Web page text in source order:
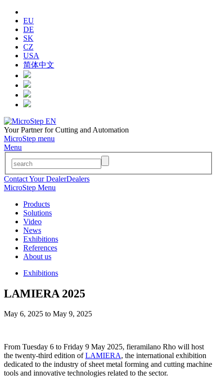
EU
DE
SK
CZ
USA
简体中文
Your Partner for Cutting and Automation
MicroStep menu
Menu
Contact Your DealerDealers
MicroStep Menu
Products
Solutions
Video
News
Exhibitions
References
About us
Exhibitions
LAMIERA 2025
May 6, 2025 to May 9, 2025
From Tuesday 6 to Friday 9 May 2025, fieramilano Rho will host
the twenty-third edition ofLAMIERA, the international exhibition
dedicated to the industry of sheet metal forming and cutting machine
tools and innovative technologies related to the sector.